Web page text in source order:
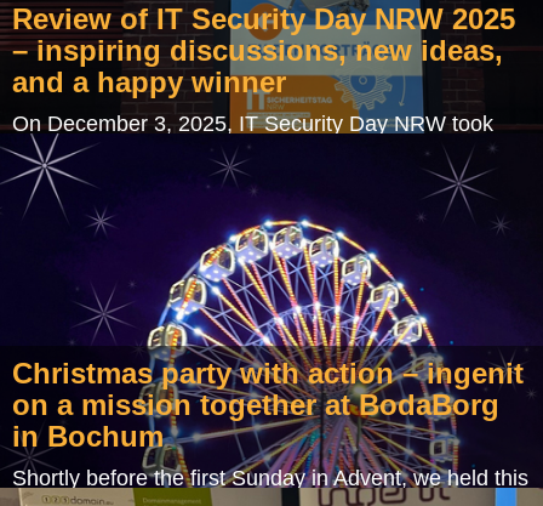
Review of IT Security Day NRW 2025
– inspiring discussions, new ideas,
and a happy winner
On December 3, 2025, IT Security Day NRW took
place in the impressive setting of the "Alte Kokerei
Hansa" in Dortmund – an inspiring blend of…
Christmas party with action – ingenit
on a mission together at BodaBorg
in Bochum
Shortly before the first Sunday in Advent, we held this